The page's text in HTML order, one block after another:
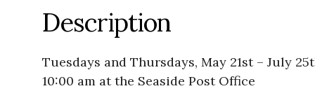
Description
Tuesdays and Thursdays, May 21st – July
10:00 am at the Seaside Post Office